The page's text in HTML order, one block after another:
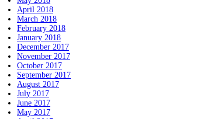
April 2018
March 2018
February 2018
January 2018
December 2017
November 2017
October 2017
September 2017
August 2017
July 2017
June 2017
May 2017